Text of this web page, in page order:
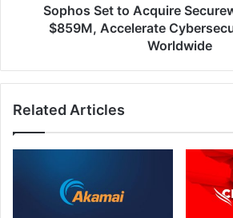
Cybersecurity
Services
Sophos Set to Acquire
$859M, Accelerate
Worldwide
Related Articles